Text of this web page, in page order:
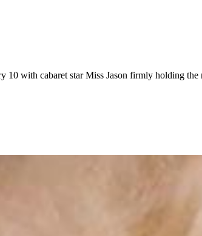
10 with cabaret star Miss Jason firmly holding